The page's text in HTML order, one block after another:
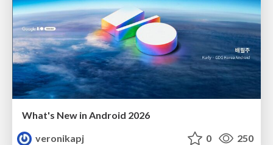
What's New in Android 2026
veronikapj
0 250